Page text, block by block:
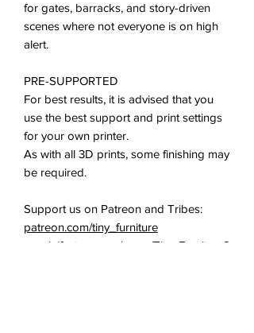
for gates, barracks, and story-driven
scenes where not everyone is on high
alert.
PRE-SUPPORTED
For best results, it is advised that you
use the best support and print settings
for your own printer.
As with all 3D prints, some finishing may
be required.
Support us on Patreon and Tribes:
patreon.com/tiny_furniture
myminifactory.com/users/Tiny-Furniture?